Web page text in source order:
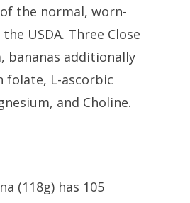
the normal, worn-
USDA. Three Close
bananas additionally
folate, L-ascorbic
and Choline.
(118g) has 105